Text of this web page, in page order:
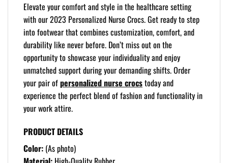
Elevate your comfort and style in the healthcare setting
with our 2023 Personalized Nurse Crocs. Get ready to step
into footwear that combines customization, comfort, and
durability like never before. Don’t miss out on the
opportunity to showcase your individuality and enjoy
unmatched support during your demanding shifts. Order
your pair ofpersonalized nurse crocstoday and
experience the perfect blend of fashion and functionality in
your work attire.
PRODUCT DETAILS
Color: (As photo)